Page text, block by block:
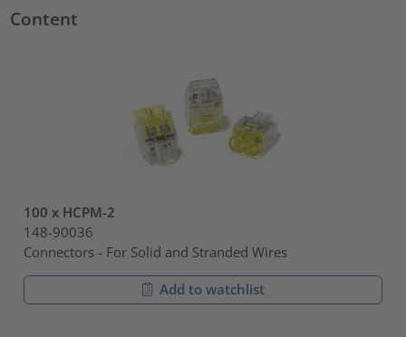
Content
100 x HCPM-2
148-90036
Connectors - For Solid and Stranded Wires
Add to watchlist